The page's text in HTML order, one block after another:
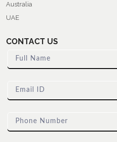
Australia
UAE
CONTACT US